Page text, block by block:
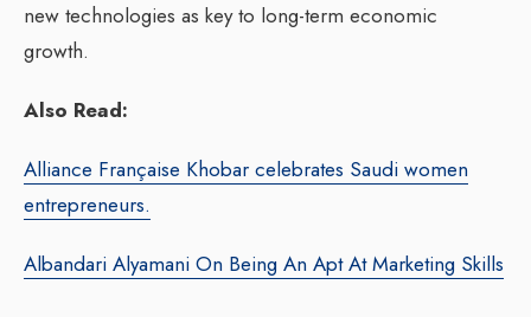
new technologies as key to long-term economic
growth.
Also Read:
Alliance Française Khobar celebrates Saudi women
entrepreneurs.
Albandari Alyamani On Being An Apt At Marketing Skills